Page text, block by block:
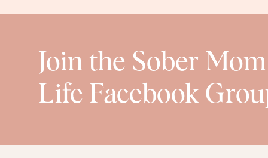
Join the Sober Mom
Life Facebook